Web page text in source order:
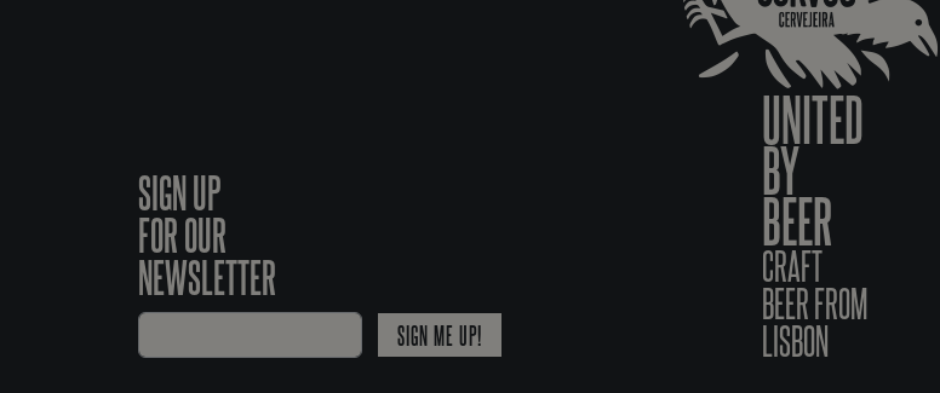
SIGN UP
FOR OUR
NEWSLETTER
SIGN ME UP!
UNITED
BY
BEER
CRAFT
BEER FROM
LISBON